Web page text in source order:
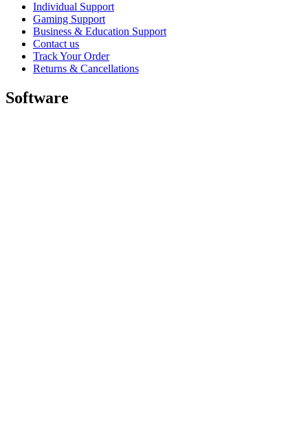
Individual Support
Gaming Support
Business & Education Support
Contact us
Track Your Order
Returns & Cancellations
Software